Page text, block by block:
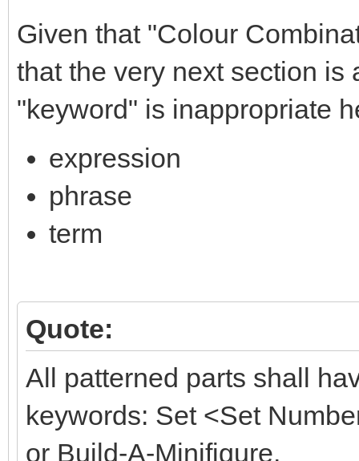
Given that "Colour
that the very next section is
"keyword" is inappropriate
expression
phrase
term
Quote:
All patterned parts shall
keywords: Set <Set
or Build-A-Minifigure.